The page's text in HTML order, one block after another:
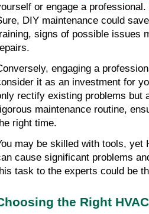
or engage a
DIY maintenance could
signs of possible issues
engaging a
it as an investment for
rectify existing problems but
maintenance routine,
right time.
may be skilled with tools, yet
cause significant problems
task to the experts could be
the Right